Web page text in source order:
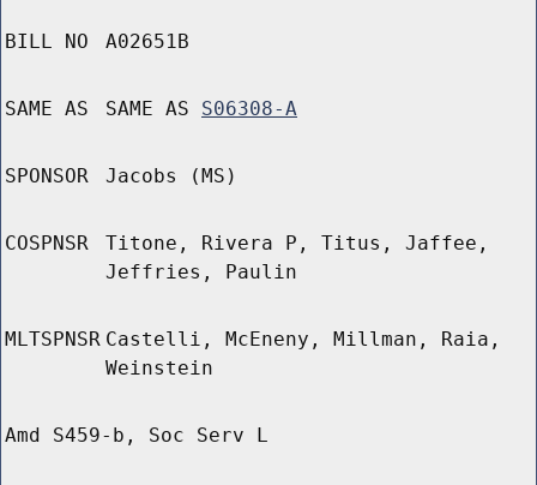
BILL NO A02651B
SAME AS SAME AS S06308-A
SPONSOR Jacobs (MS)
COSPNSR
Titone, Rivera P, Titus, Jaffee,
Jeffries, Paulin
MLTSPNSR Castelli, McEneny, Millman, Raia,
Weinstein
Amd S459-b, Soc Serv L